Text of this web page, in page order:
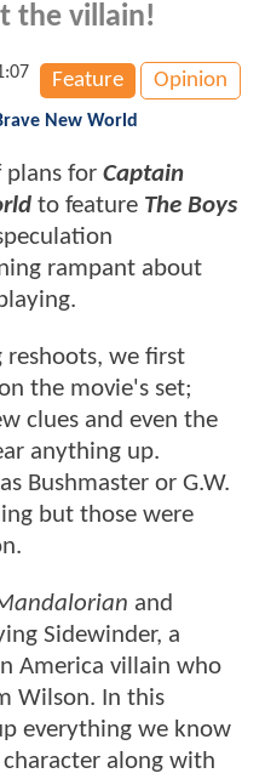
the villain!
Feature Opinion
New World
plans for Captain
to feature The Boys
rampant about
reshoots, we first
the movie's set;
clues and even the
anything up.
Bushmaster or G.W.
but those were
and
Sidewinder, a
America villain who
Wilson. In this
everything we know
along with